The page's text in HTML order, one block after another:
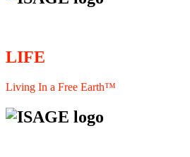
LIFE
Living In a Free Earth™